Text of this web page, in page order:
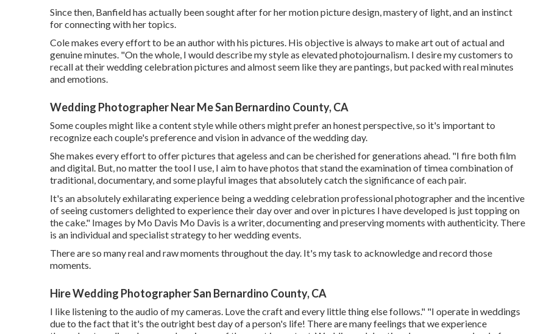
Since then, Banfield has actually been sought after for her motion picture design, mastery of light, and an instinct
for connecting with her topics.
Cole makes every effort to be an author with his pictures. His objective is always to make art out of actual and
genuine minutes. "On the whole, I would describe my style as elevated photojournalism. I desire my customers to
recall at their wedding celebration pictures and almost seem like they are pantings, but packed with real minutes
and emotions.
Wedding Photographer Near Me San Bernardino County, CA
Some couples might like a content style while others might prefer an honest perspective, so it's important to
recognize each couple's preference and vision in advance of the wedding day.
She makes every effort to offer pictures that ageless and can be cherished for generations ahead. "I fire both film
and digital. But, no matter the tool I use, I aim to have photos that stand the examination of timea combination of
traditional, documentary, and some playful images that absolutely catch the significance of each pair.
It's an absolutely exhilarating experience being a wedding celebration professional photographer and the incentive
of seeing customers delighted to experience their day over and over in pictures I have developed is just topping on
the cake." Images by Mo Davis Mo Davis is a writer, documenting and preserving moments with authenticity. There
is an individual and specialist strategy to her wedding events.
There are so many real and raw moments throughout the day. It's my task to acknowledge and record those
moments.
Hire Wedding Photographer San Bernardino County, CA
I like listening to the audio of my cameras. Love the craft and every little thing else follows." "I operate in weddings
due to the fact that it's the outright best day of a person's life! There are many feelings that we experience